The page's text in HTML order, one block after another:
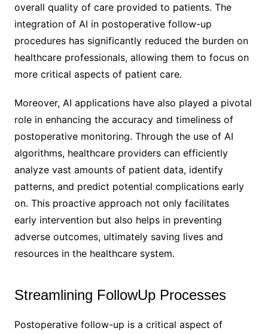
overall quality of care provided to patients. The
integration of AI in postoperative follow-up
procedures has significantly reduced the burden on
healthcare professionals, allowing them to focus on
more critical aspects of patient care.
Moreover, AI applications have also played a pivotal
role in enhancing the accuracy and timeliness of
postoperative monitoring. Through the use of AI
algorithms, healthcare providers can efficiently
analyze vast amounts of patient data, identify
patterns, and predict potential complications early
on. This proactive approach not only facilitates
early intervention but also helps in preventing
adverse outcomes, ultimately saving lives and
resources in the healthcare system.
Streamlining FollowUp Processes
Postoperative follow-up is a critical aspect of